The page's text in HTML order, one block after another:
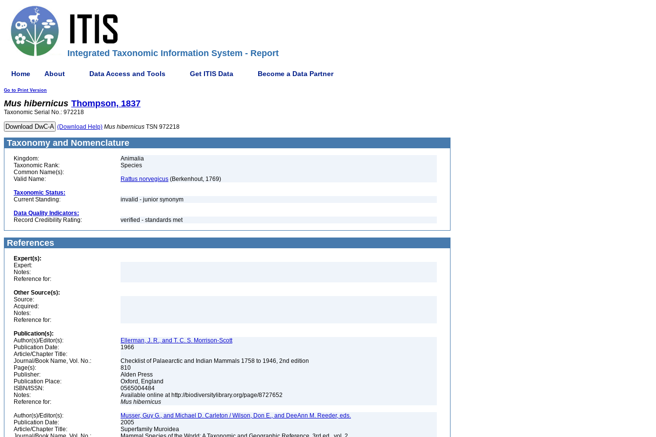
Integrated Taxonomic Information System - Report
Home About Data Access and Tools Get ITIS Data Become a Data Partner
Go to Print Version
Mus hibernicus Thompson, 1837
Taxonomic Serial No.: 972218
(Download Help) Mus hibernicus TSN 972218
Taxonomy and Nomenclature
Kingdom:
Animalia
Taxonomic Rank:
Species
Common Name(s):
Valid Name:
Rattus norvegicus (Berkenhout, 1769)
Taxonomic Status:
Current Standing:
invalid - junior synonym
Data Quality Indicators:
Record Credibility Rating:
verified - standards met
References
Expert(s):
Expert:
Notes:
Reference for:
Other Source(s):
Source:
Acquired:
Notes:
Reference for:
Publication(s):
Author(s)/Editor(s):
Ellerman, J. R., and T. C. S. Morrison-Scott
Publication Date:
1966
Article/Chapter Title:
Journal/Book Name, Vol. No.:
Checklist of Palaearctic and Indian Mammals 1758 to 1946, 2nd edition
Page(s):
810
Publisher:
Alden Press
Publication Place:
Oxford, England
ISBN/ISSN:
0565004484
Notes:
Available online at http://biodiversitylibrary.org/page/8727652
Reference for:
Mus hibernicus
Author(s)/Editor(s):
Musser, Guy G., and Michael D. Carleton / Wilson, Don E., and DeeAnn M. Reeder, eds.
Publication Date:
2005
Article/Chapter Title:
Superfamily Muroidea